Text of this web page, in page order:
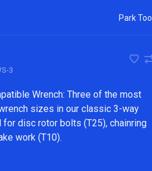
Park Tool
3
Wrench: Three of the most
sizes in our classic 3-way
disc rotor bolts (T25), chainring
work (T10).